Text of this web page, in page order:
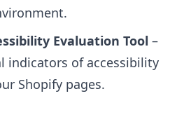
Evaluation Tool –
indicators of accessibility
Shopify pages.